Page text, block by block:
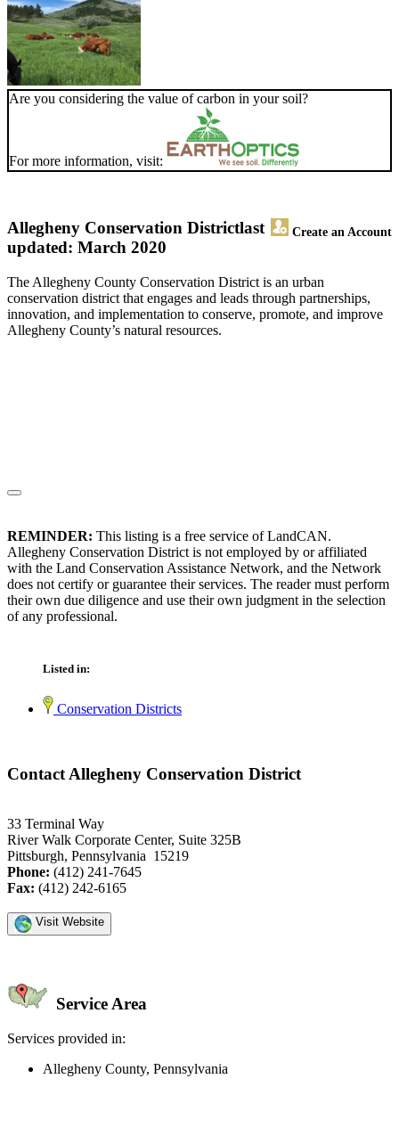
Are you considering the value of carbon in your soil?
For more information, visit:
Allegheny Conservation District Create an Account
last
updated: March 2020
The Allegheny County Conservation District is an urban
conservation district that engages and leads through partnerships,
innovation, and implementation to conserve, promote, and improve
Allegheny County’s natural resources.
REMINDER: This listing is a free service of LandCAN.
Allegheny Conservation District is not employed by or affiliated
with the Land Conservation Assistance Network, and the Network
does not certify or guarantee their services. The reader must perform
their own due diligence and use their own judgment in the selection
of any professional.
Listed in:
Conservation Districts
Contact Allegheny Conservation District
33 Terminal Way
River Walk Corporate Center, Suite 325B
Pittsburgh, Pennsylvania 15219
Phone: (412) 241-7645
Fax: (412) 242-6165
Visit Website
Service Area
Services provided in:
Allegheny County, Pennsylvania